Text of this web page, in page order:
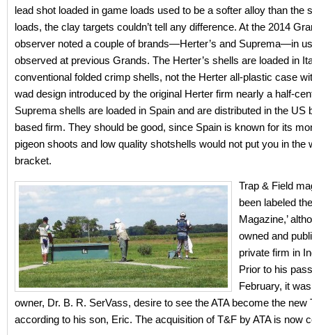
lead shot loaded in game loads used to be a softer alloy than the
loads, the clay targets couldn’t tell any difference. At the 2014
observer noted a couple of brands—Herter’s and Suprema—in
observed at previous Grands. The Herter’s shells are loaded in
conventional folded crimp shells, not the Herter all-plastic case
wad design introduced by the original Herter firm nearly a half-
Suprema shells are loaded in Spain and are distributed in the US
based firm. They should be good, since Spain is known for its
pigeon shoots and low quality shotshells would not put you in the
bracket.
Trap & Field
been labeled
Magazine,’
owned and
private firm in
Prior to his
February, it
owner, Dr. B. R. SerVass, desire to see the ATA become the new
according to his son, Eric. The acquisition of T&F by ATA is now